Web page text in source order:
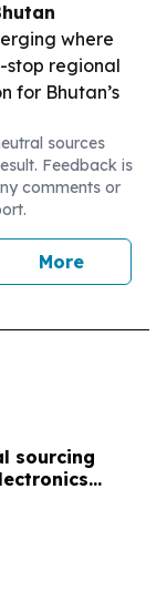
where
stop regional
for Bhutan’s
sources
Feedback is
comments or
More
sourcing